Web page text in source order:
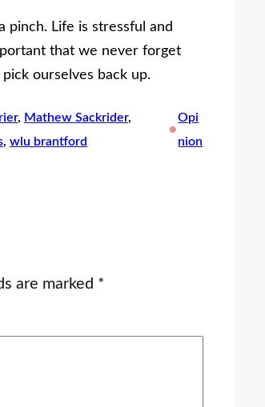
pinch. Life is stressful and
that we never forget
ourselves back up.
, Mathew Sackrider
, wlu brantford
•
Opi
nion
are marked *